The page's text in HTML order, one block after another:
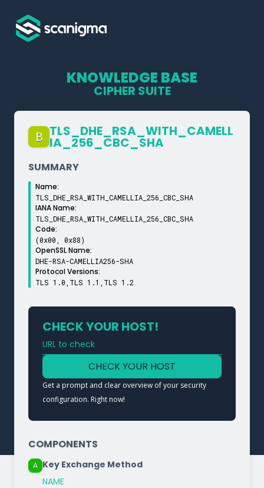
KNOWLEDGE BASE
CIPHER SUITE
B TLS_­DHE_­RSA_­WITH_­CAMELL
IA_­256_­CBC_­SHA
SUMMARY
Name:
TLS_DHE_RSA_WITH_CAMELLIA_256_CBC_SHA
IANA Name:
TLS_DHE_RSA_WITH_CAMELLIA_256_CBC_SHA
Code:
(0x00, 0x88)
OpenSSL Name:
DHE-RSA-CAMELLIA256-SHA
Protocol Versions:
TLS 1.0,TLS 1.1,TLS 1.2
CHECK YOUR HOST!
URL to check
Type a URL to analyze a service
CHECK YOUR HOST
Get a prompt and clear overview of your security
configuration. Right now!
COMPONENTS
A Key Exchange Method
NAME